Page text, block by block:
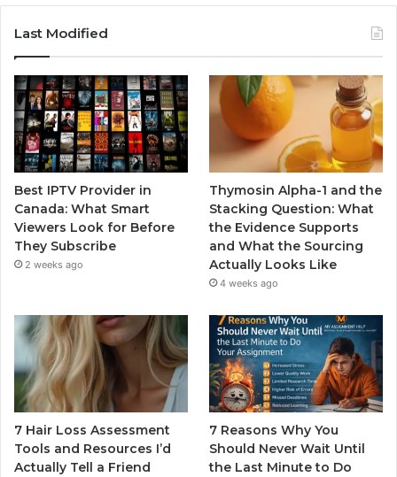
Last Modified
Best IPTV Provider in
Canada: What Smart
Viewers Look for Before
They Subscribe
2 weeks ago
Thymosin Alpha-1 and the
Stacking Question: What
the Evidence Supports
and What the Sourcing
Actually Looks Like
4 weeks ago
7 Hair Loss Assessment
Tools and Resources I’d
Actually Tell a Friend
7 Reasons Why You
Should Never Wait Until
the Last Minute to Do